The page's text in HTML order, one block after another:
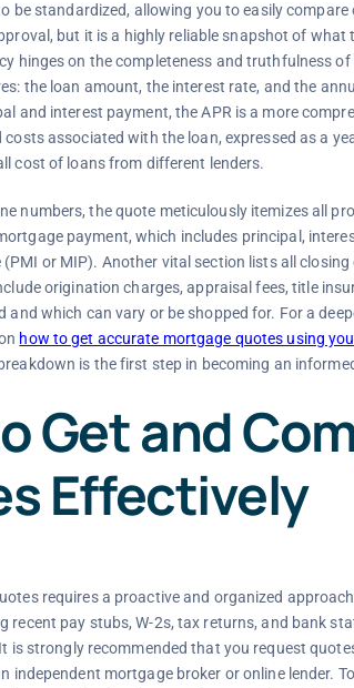
be standardized, allowing you to easily
but it is a highly reliable snapshot of
hinges on the completeness and truthfulness
the loan amount, the interest rate, and the
and interest payment, the APR is a more
associated with the loan, expressed as a
cost of loans from different lenders.
numbers, the quote meticulously itemizes all
payment, which includes principal,
or MIP). Another vital section lists all
origination charges, appraisal fees, title
and which can vary or be shopped for. For a
how to get accurate mortgage quotes using
is the first step in becoming an
Get and
Effectively
requires a proactive and organized
recent pay stubs, W-2s, tax returns, and bank
is strongly recommended that you request
independent mortgage broker or online lender.